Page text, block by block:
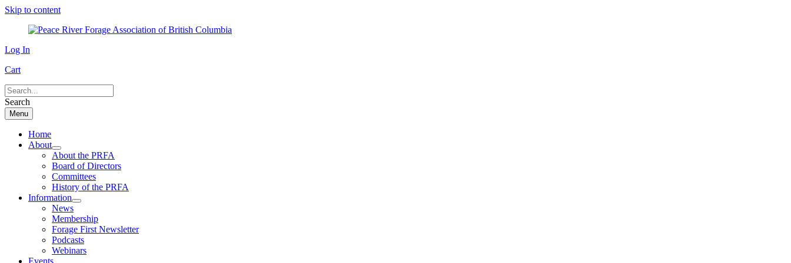
Skip to content
Log In
Cart
Search
Menu
Home
About
About the PRFA
Board of Directors
Committees
History of the PRFA
Information
News
Membership
Forage First Newsletter
Podcasts
Webinars
Events